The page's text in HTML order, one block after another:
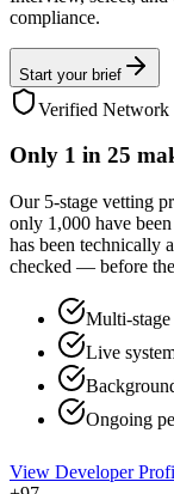
compliance.
Start your brief
Verified Network
Only 1 in 25
Our 5-stage vetting
only 1,000 have
has been technically
checked — before
Multi-stage
Live
Ongoing
View Developer